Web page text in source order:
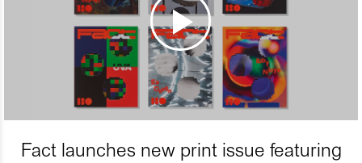
Fact launches new print issue featuring